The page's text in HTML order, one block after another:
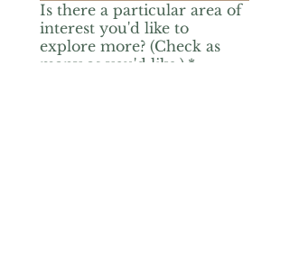
Is there a particular area of
interest you'd like to
explore more? (Check as
many as you'd like.) *